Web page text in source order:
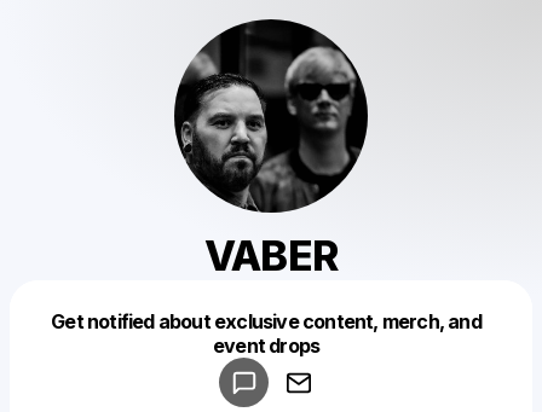
VABER
Get notified about exclusive content, merch, and
event drops
Make a drop like this